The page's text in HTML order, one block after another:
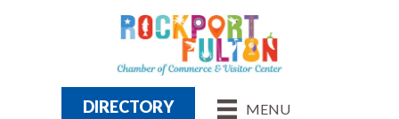
MENU
DIRECTORY